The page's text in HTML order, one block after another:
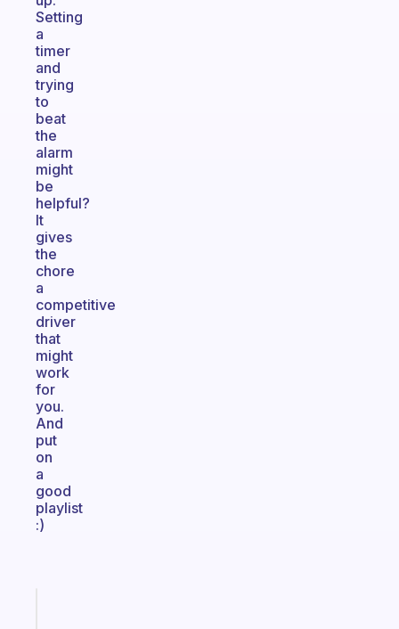
Setting
a
timer
and
trying
to
beat
the
alarm
might
be
helpful?
It
gives
the
chore
a
competitive
driver
that
might
work
for
you.
And
put
on
a
good
playlist
:)